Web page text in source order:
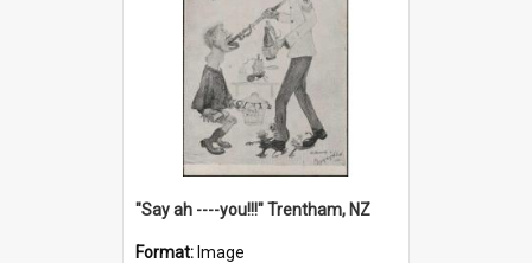
"Say ah ----you!!!" Trentham, NZ
Format: Image